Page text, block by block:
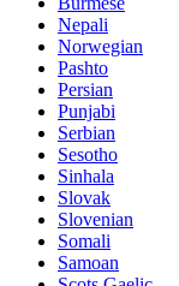
Nepali
Norwegian
Pashto
Persian
Punjabi
Serbian
Sesotho
Sinhala
Slovak
Slovenian
Somali
Samoan